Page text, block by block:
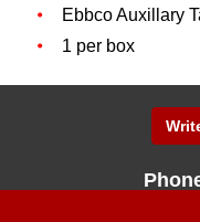
Ebbco Auxillary
1 per box